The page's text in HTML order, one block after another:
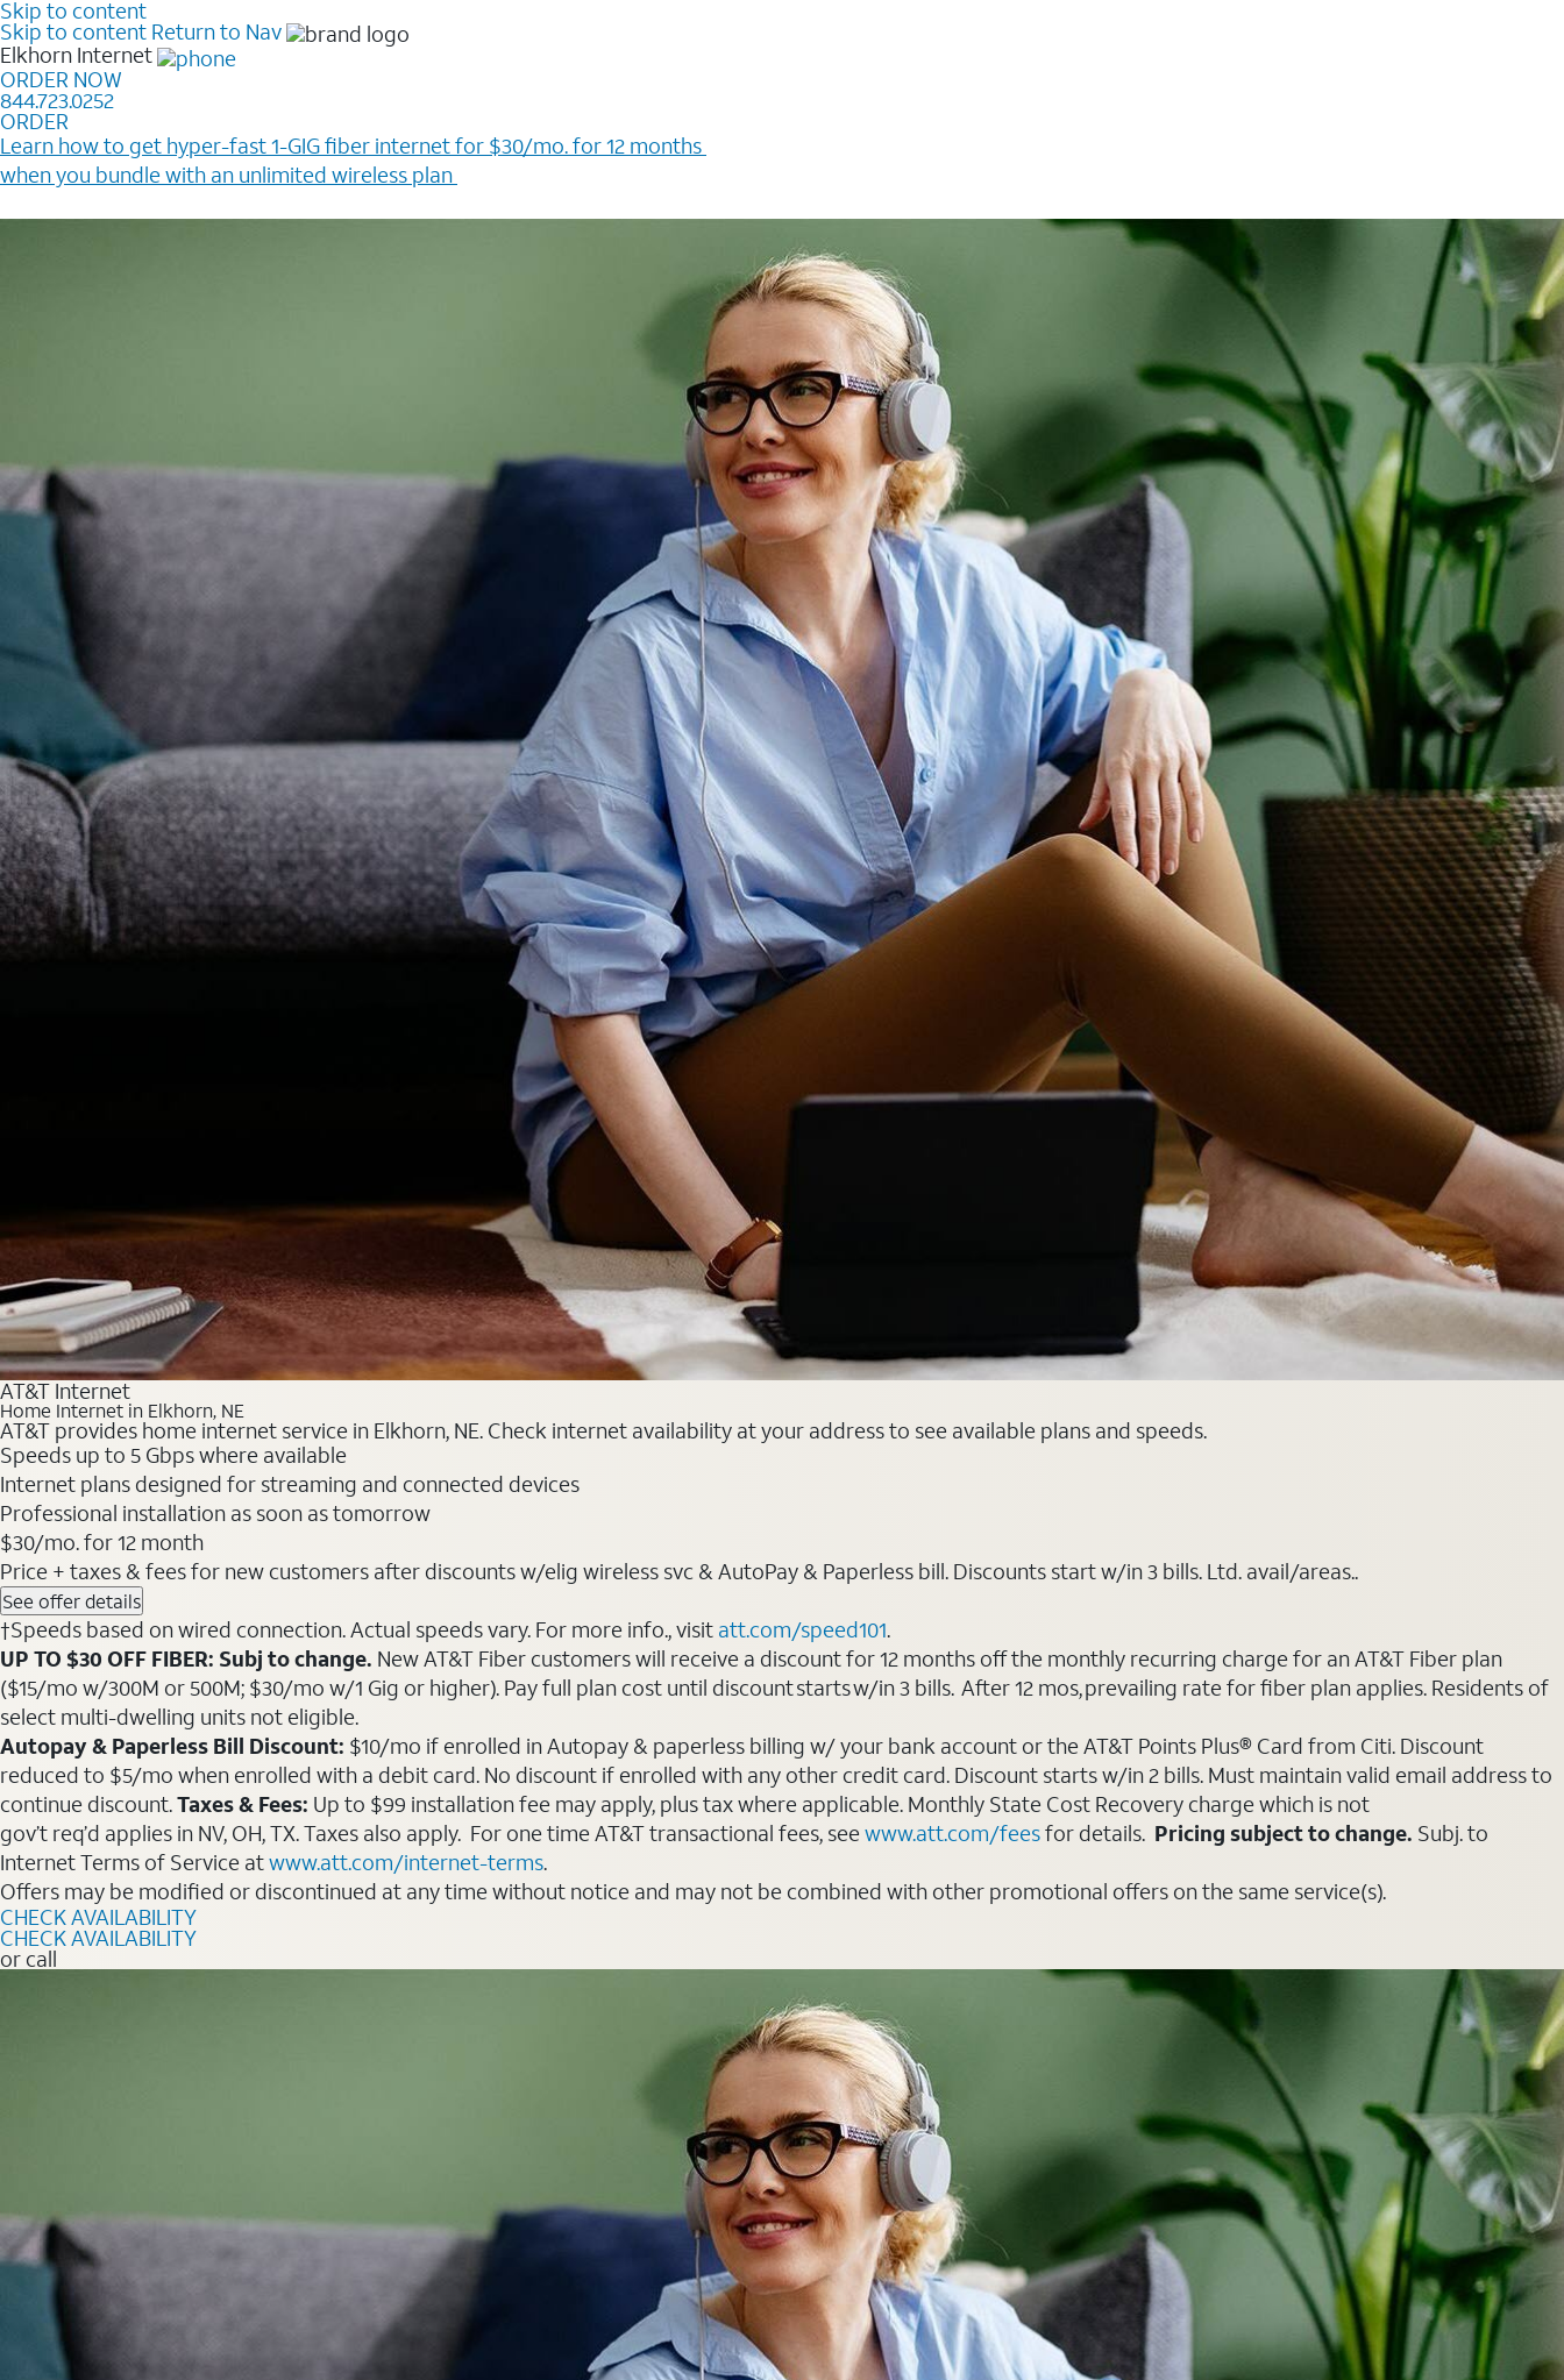
Skip to content
Skip to content Return to Nav
Elkhorn Internet
ORDER NOW
844.723.0252
ORDER
Learn how to get hyper-fast 1-GIG fiber internet for $30/mo. for 12 months ​
when you bundle with an unlimited wireless plan ​
AT&T Internet
Home Internet in Elkhorn, NE
AT&T provides home internet service in Elkhorn, NE. Check internet availability at your address to see available plans and speeds.
Speeds up to 5 Gbps where available
Internet plans designed for streaming and connected devices
Professional installation as soon as tomorrow
$30/mo. for 12 month
Price + taxes & fees for new customers after discounts w/elig wireless svc & AutoPay & Paperless bill. Discounts start w/in 3 bills. Ltd. avail/areas..
See offer details
†Speeds based on wired connection. Actual speeds vary. For more info., visit att.com/speed101.
UP TO $30 OFF FIBER: Subj to change. New AT&T Fiber customers will receive a discount for 12 months off the monthly recurring charge for an AT&T Fiber plan
($15/mo w/300M or 500M; $30/mo w/1 Gig or higher). Pay full plan cost until discount starts w/in 3 bills. After 12 mos, prevailing rate for fiber plan applies. Residents of
select multi-dwelling units not eligible.
Autopay & Paperless Bill Discount: $10/mo if enrolled in Autopay & paperless billing w/ your bank account or the AT&T Points Plus® Card from Citi. Discount
reduced to $5/mo when enrolled with a debit card. No discount if enrolled with any other credit card. Discount starts w/in 2 bills. Must maintain valid email address to
continue discount.Taxes & Fees: Up to $99 installation fee may apply, plus tax where applicable. Monthly State Cost Recovery charge which is not
gov’t req’d applies in NV, OH, TX. Taxes also apply. For one time AT&T transactional fees, seewww.att.com/feesfor details. Pricing subject to change. Subj. to
Internet Terms of Service atwww.att.com/internet-terms.
Offers may be modified or discontinued at any time without notice and may not be combined with other promotional offers on the same service(s).
CHECK AVAILABILITY
CHECK AVAILABILITY
or call